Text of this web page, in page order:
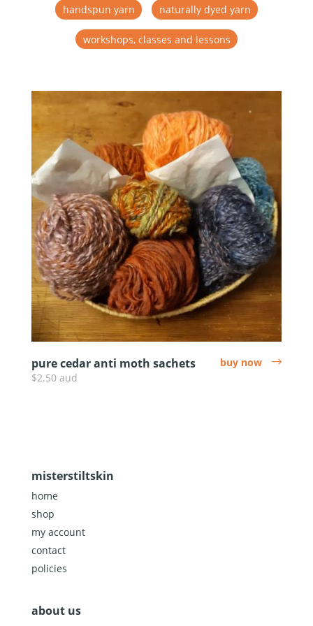
handspun yarn naturally dyed yarn
workshops, classes and lessons
pure cedar anti moth sachets
$2.50 aud
buy now arrow
misterstiltskin
home
shop
my account
contact
policies
about us